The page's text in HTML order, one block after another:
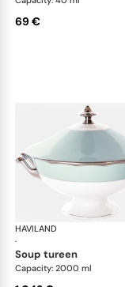
69 €
HAVILAND
·
soup tureen
Capacity: 2000 ml